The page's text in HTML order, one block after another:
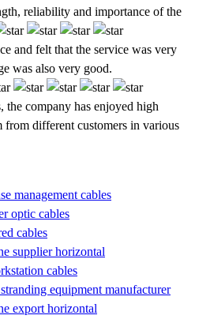
reliability and importance of the
and felt that the service was very
was also very good.
company has enjoyed high
from different customers in various
management cables
optic cables
cables
supplier horizontal
cables
equipment manufacturer
export horizontal